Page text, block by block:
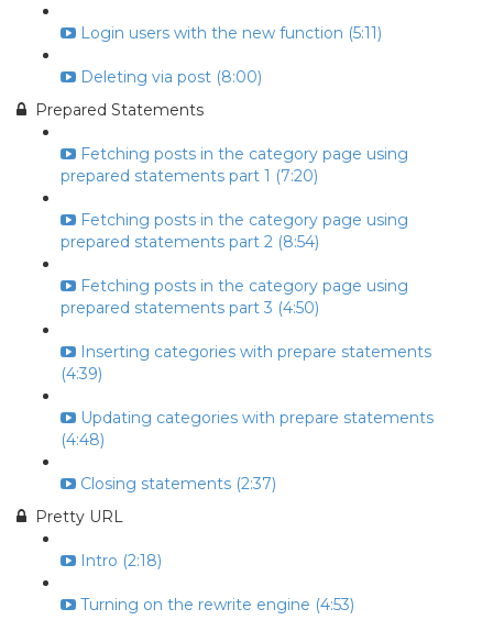
Login users with the new function (5:11)
Deleting via post (8:00)
Prepared Statements
Fetching posts in the category page using
prepared statements part 1 (7:20)
Fetching posts in the category page using
prepared statements part 2 (8:54)
Fetching posts in the category page using
prepared statements part 3 (4:50)
Inserting categories with prepare statements
(4:39)
Updating categories with prepare statements
(4:48)
Closing statements (2:37)
Pretty URL
Intro (2:18)
Turning on the rewrite engine (4:53)